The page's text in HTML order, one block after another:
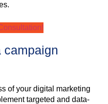
campaign
of your digital marketing
targeted and data-